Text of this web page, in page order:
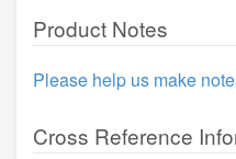
Product Notes
Please help us make
Cross Reference